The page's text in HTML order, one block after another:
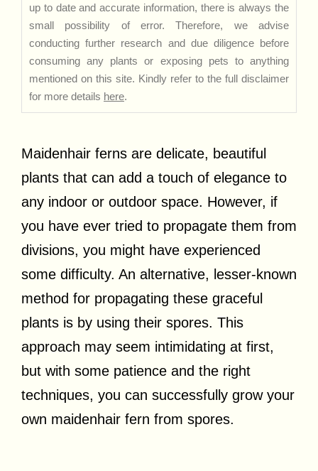
up to date and accurate information, there is always the
small possibility of error. Therefore, we advise
conducting further research and due diligence before
consuming any plants or exposing pets to anything
mentioned on this site. Kindly refer to the full disclaimer
for more details here.
Maidenhair ferns are delicate, beautiful
plants that can add a touch of elegance to
any indoor or outdoor space. However, if
you have ever tried to propagate them from
divisions, you might have experienced
some difficulty. An alternative, lesser-known
method for propagating these graceful
plants is by using their spores. This
approach may seem intimidating at first,
but with some patience and the right
techniques, you can successfully grow your
own maidenhair fern from spores.